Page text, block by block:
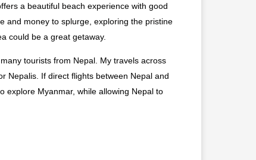
a beautiful beach experience with good
and money to splurge, exploring the pristine
could be a great getaway.
tourists from Nepal. My travels across
Nepalis. If direct flights between Nepal and
explore Myanmar, while allowing Nepal to